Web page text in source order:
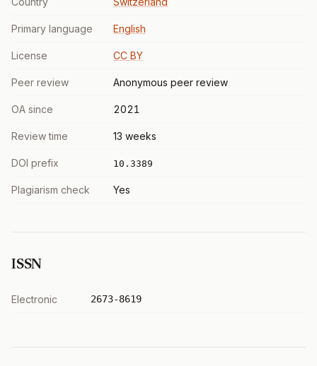
Primary language English
License CC BY
Peer review Anonymous peer review
OA since 2021
Review time 13 weeks
DOI prefix 10.3389
Plagiarism check Yes
ISSN
Electronic 2673-8619